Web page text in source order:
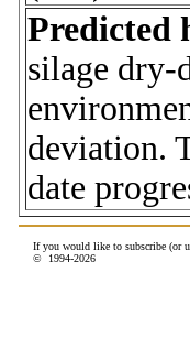
Predicted
silage dry-
deviation.
date
If you would like to subscribe (or
© 1994-2026